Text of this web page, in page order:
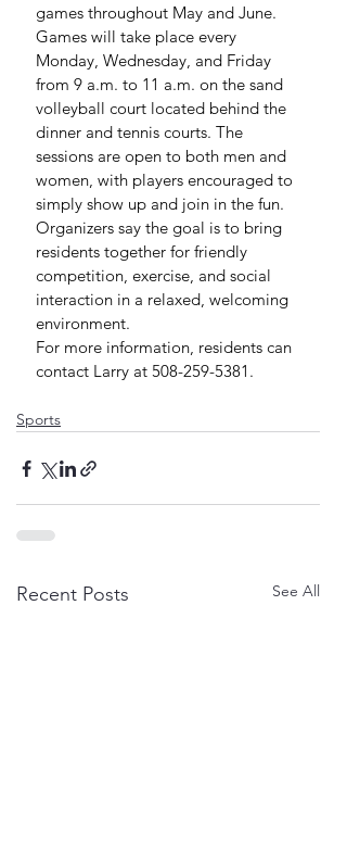
games throughout May and June.
Games will take place every
Monday, Wednesday, and Friday
from 9 a.m. to 11 a.m. on the sand
volleyball court located behind the
dinner and tennis courts. The
sessions are open to both men and
women, with players encouraged to
simply show up and join in the fun.
Organizers say the goal is to bring
residents together for friendly
competition, exercise, and social
interaction in a relaxed, welcoming
environment.
For more information, residents can
contact Larry at 508-259-5381.
Sports
Recent Posts See All